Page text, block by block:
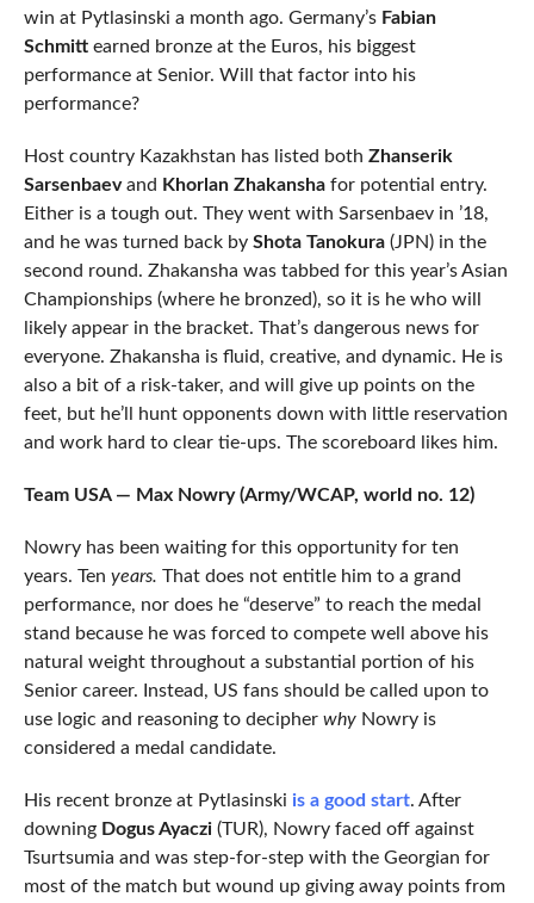
win at Pytlasinski a month ago. Germany’s Fabian
Schmitt earned bronze at the Euros, his biggest
performance at Senior. Will that factor into his
performance?
Host country Kazakhstan has listed both Zhanserik
Sarsenbaevand Khorlan Zhakanshafor potential entry.
Either is a tough out. They went with Sarsenbaev in ’18,
and he was turned back by Shota Tanokura(JPN) in the
second round. Zhakansha was tabbed for this year’s Asian
Championships (where he bronzed), so it is he who will
likely appear in the bracket. That’s dangerous news for
everyone. Zhakansha is fluid, creative, and dynamic. He is
also a bit of a risk-taker, and will give up points on the
feet, but he’ll hunt opponents down with little reservation
and work hard to clear tie-ups. The scoreboard likes him.
Team USA — Max Nowry (Army/WCAP, world no. 12)
Nowry has been waiting for this opportunity for ten
years. Ten years. That does not entitle him to a grand
performance, nor does he “deserve” to reach the medal
stand because he was forced to compete well above his
natural weight throughout a substantial portion of his
Senior career. Instead, US fans should be called upon to
use logic and reasoning to decipher whyNowry is
considered a medal candidate.
His recent bronze at Pytlasinski is a good start. After
downingDogus Ayaczi (TUR), Nowry faced off against
Tsurtsumia and was step-for-step with the Georgian for
most of the match but wound up giving away points from